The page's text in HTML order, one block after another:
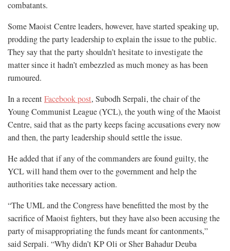
combatants.
Some Maoist Centre leaders, however, have started speaking up,
prodding the party leadership to explain the issue to the public.
They say that the party shouldn’t hesitate to investigate the
matter since it hadn’t embezzled as much money as has been
rumoured.
In a recentFacebook post, Subodh Serpali, the chair of the
Young Communist League (YCL), the youth wing of the Maoist
Centre, said that as the party keeps facing accusations every now
and then, the party leadership should settle the issue.
He added that if any of the commanders are found guilty, the
YCL will hand them over to the government and help the
authorities take necessary action.
“The UML and the Congress have benefitted the most by the
sacrifice of Maoist fighters, but they have also been accusing the
party of misappropriating the funds meant for cantonments,”
said Serpali. “Why didn’t KP Oli or Sher Bahadur Deuba